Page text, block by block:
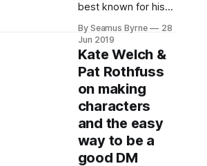
best known for his
now he runs a D&D
special edition
workshop called
Beadle & Grimm's.
Along with one of
the
By Seamus Byrne
28
Jun 2019
Kate Welch &
Pat Rothfuss
on making
characters
and the easy
way to be a
good DM